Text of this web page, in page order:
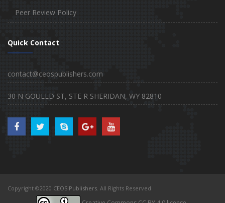
Peer Review Policy
Quick Contact
contact@ceospublishers.com
30 N GOULLD ST, STE R SHERIDAN, WY 82810
Copyright ©2020 CEOS Publishers. All Rights Reserved